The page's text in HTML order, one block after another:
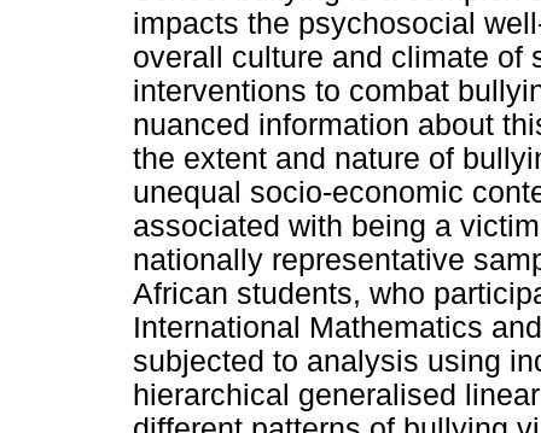
impacts the psychosocial
overall culture and climate of
interventions to combat
nuanced information about
the extent and nature of
unequal socio-economic
associated with being a
nationally representative
African students, who
International Mathematics
subjected to analysis using
hierarchical generalised